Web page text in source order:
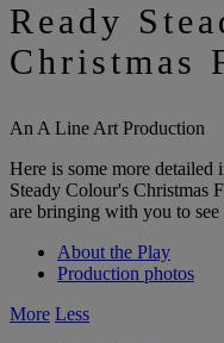
Ready
Christmas
An A Line Art Production
Here is some more
Steady Colour's Christmas
are bringing with you to see
About the Play
Production photos
More Less